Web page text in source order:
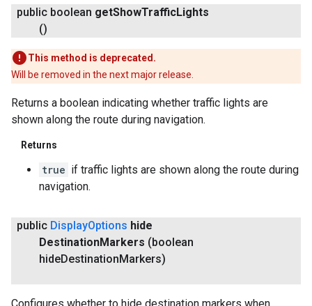
public boolean getShowTrafficLights
()
This method is deprecated.
Will be removed in the next major release.
Returns a boolean indicating whether traffic lights are
shown along the route during navigation.
Returns
true if traffic lights are shown along the route during
navigation.
public DisplayOptions hide
DestinationMarkers (boolean
hideDestinationMarkers)
Configures whether to hide destination markers when